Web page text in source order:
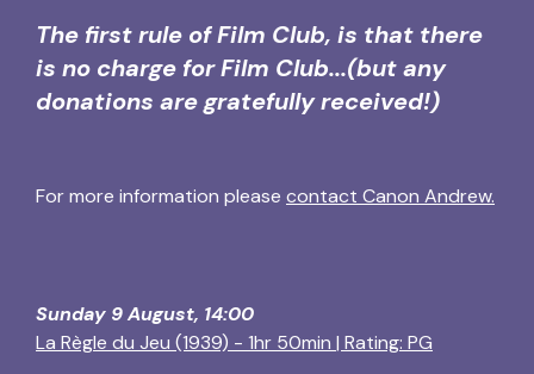
The first rule of Film Club, is that there
is no charge for Film Club...(but any
donations are gratefully received!)
For more information please contact Canon Andrew.
Sunday 9 August, 14:00
La Règle du Jeu (1939) - 1hr 50min | Rating: PG